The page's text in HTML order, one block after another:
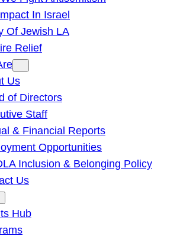
In Israel
Of Jewish LA
Relief
Us
of Directors
Staff
& Financial Reports
Opportunities
Inclusion & Belonging Policy
Us
Hub